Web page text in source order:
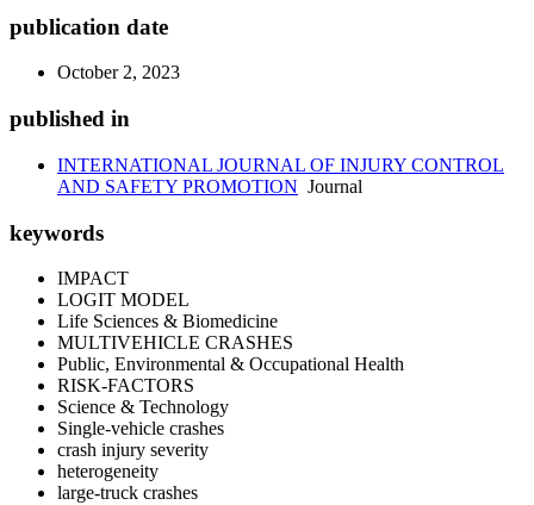
publication date
October 2, 2023
published in
INTERNATIONAL JOURNAL OF INJURY CONTROL
AND SAFETY PROMOTION Journal
keywords
IMPACT
LOGIT MODEL
Life Sciences & Biomedicine
MULTIVEHICLE CRASHES
Public, Environmental & Occupational Health
RISK-FACTORS
Science & Technology
Single-vehicle crashes
crash injury severity
heterogeneity
large-truck crashes